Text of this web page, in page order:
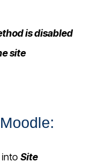
is disabled
site
Site